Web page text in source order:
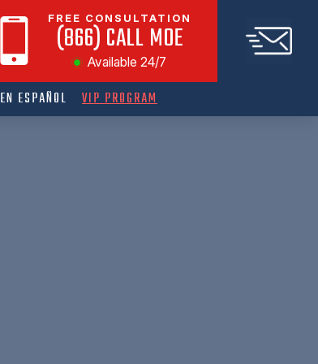
FREE CONSULTATION
(866) CALL MOE
Available 24/7
EN ESPAÑOL VIP PROGRAM